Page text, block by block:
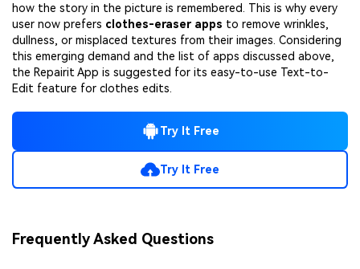
how the story in the picture is remembered. This is why every
user now prefers clothes-eraser apps to remove wrinkles,
dullness, or misplaced textures from their images. Considering
this emerging demand and the list of apps discussed above,
the Repairit App is suggested for its easy-to-use Text-to-
Edit feature for clothes edits.
Try It Free
Try It Free
Frequently Asked Questions